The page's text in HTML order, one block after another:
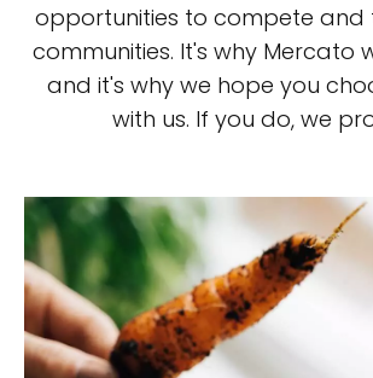
opportunities to compete and
communities. It's why Mercato
and it's why we hope you
with us. If you do, we